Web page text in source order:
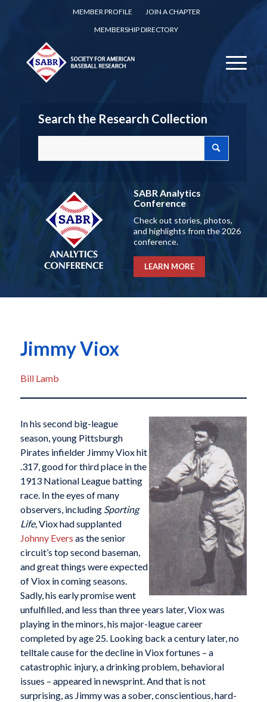
MEMBER PROFILE
JOIN A CHAPTER
MEMBERSHIP DIRECTORY
Search the Research Collection
SABR Analytics
Conference
Check out stories, photos,
and highlights from the 2026
conference.
LEARN MORE
Jimmy Viox
Bill Lamb
In his second big-league
season, young Pittsburgh
Pirates infielder Jimmy Viox hit
.317, good for third place in the
1913 National League batting
race. In the eyes of many
observers, including Sporting
Life,Viox had supplanted
Johnny Evers as the senior
circuit’s top second baseman,
and great things were expected
of Viox in coming seasons.
Sadly, his early promise went
unfulfilled, and less than three years later, Viox was
playing in the minors, his major-league career
completed by age 25. Looking back a century later, no
telltale cause for the decline in Viox fortunes – a
catastrophic injury, a drinking problem, behavioral
issues – appeared in newsprint. And that is not
surprising, as Jimmy was a sober, conscientious, hard-